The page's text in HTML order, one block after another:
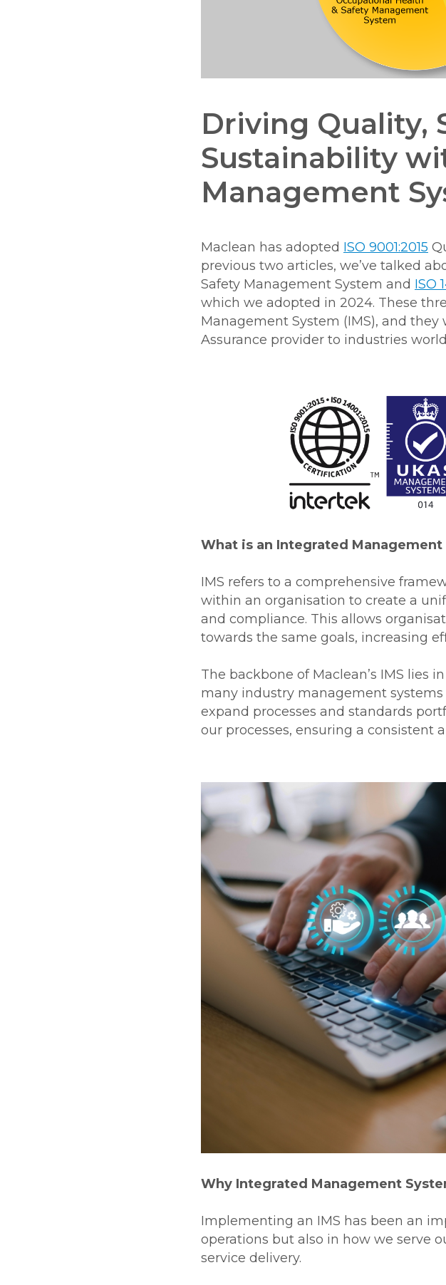
Driving Quality,
Sustainability
Management
Maclean has adopted ISO 9001:2015
previous two articles, we’ve talked
Safety Management System and ISO
which we adopted in 2024. These
Management System (IMS), and
Assurance provider to industries
What is an Integrated Management
IMS refers to a comprehensive
within an organisation to create a
and compliance. This allows
towards the same goals, increasing
The backbone of Maclean’s IMS lies
many industry management
expand processes and standards
our processes, ensuring a consistent
Why Integrated Management
Implementing an IMS has been an
operations but also in how we serve
service delivery.